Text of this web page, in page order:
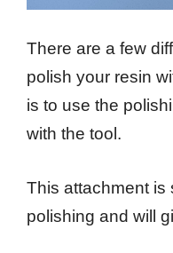
There are a few
polish your resin
is to use the
with the tool.
This attachment is
polishing and will